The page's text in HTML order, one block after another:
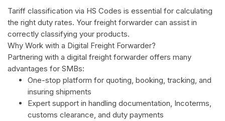
Tariff classification via HS Codes is essential for calculating
the right duty rates. Your freight forwarder can assist in
correctly classifying your products.
Why Work with a Digital Freight Forwarder?
Partnering with a digital freight forwarder offers many
advantages for SMBs:
One-stop platform for quoting, booking, tracking, and
insuring shipments
Expert support in handling documentation, Incoterms,
customs clearance, and duty payments